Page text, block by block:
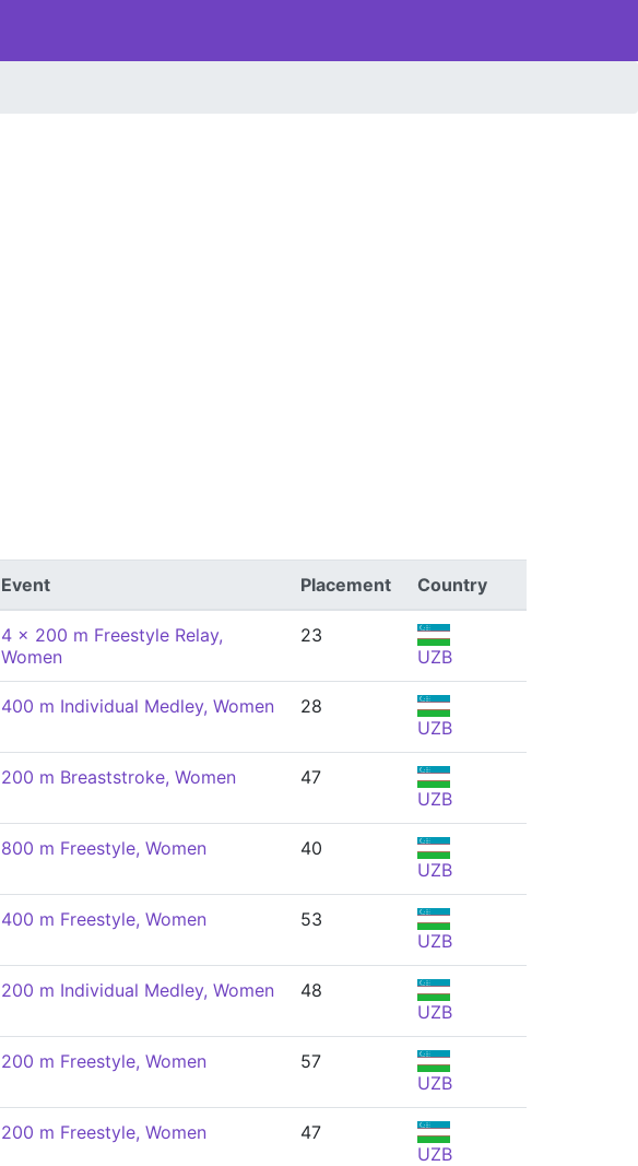
Event Placement Country
4 x 200 m Freestyle Relay,
Women
23
UZB
400 m Individual Medley, Women
28
UZB
200 m Breaststroke, Women
47
UZB
800 m Freestyle, Women
40
UZB
400 m Freestyle, Women
53
UZB
200 m Individual Medley, Women
48
UZB
200 m Freestyle, Women
57
UZB
200 m Freestyle, Women
47
UZB